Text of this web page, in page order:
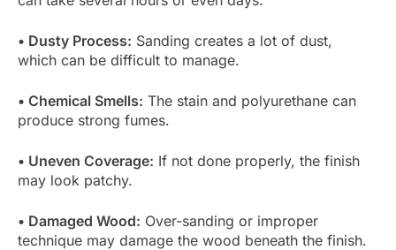
• Dusty Process: Sanding creates a lot of dust,
which can be difficult to manage.
• Chemical Smells: The stain and polyurethane can
produce strong fumes.
• Uneven Coverage: If not done properly, the finish
may look patchy.
• Damaged Wood: Over-sanding or improper
technique may damage the wood beneath the finish.